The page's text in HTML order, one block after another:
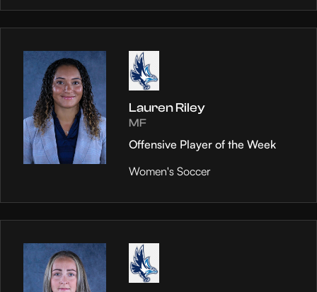
Lauren Riley
MF
Offensive Player of the Week
Women's Soccer